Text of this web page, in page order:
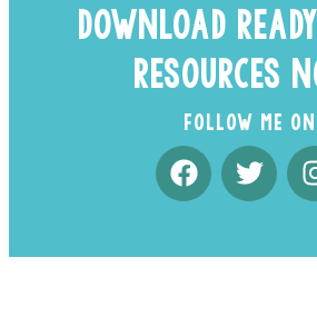
DOWNLOAD
RESOURCES
FOLLOW ME ON